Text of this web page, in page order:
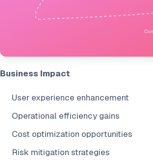
Business Impact
User experience enhancement
Operational efficiency gains
Cost optimization opportunities
Risk mitigation strategies